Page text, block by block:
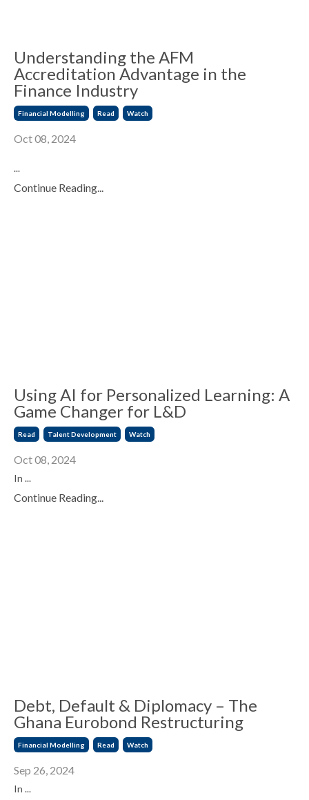
Understanding the AFM
Accreditation Advantage in the
Finance Industry
Financial Modelling Read Watch
Oct 08, 2024
...
Continue Reading...
Using AI for Personalized Learning: A
Game Changer for L&D
Read Talent Development Watch
Oct 08, 2024
In ...
Continue Reading...
Debt, Default & Diplomacy – The
Ghana Eurobond Restructuring
Financial Modelling Read Watch
Sep 26, 2024
In ...